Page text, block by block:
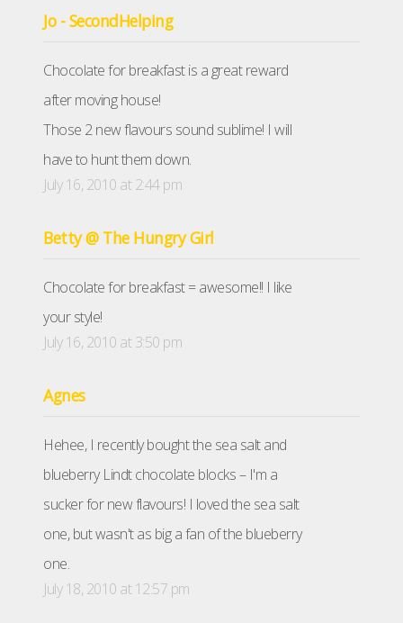
Jo - SecondHelping
Chocolate for breakfast is a great reward
after moving house!
Those 2 new flavours sound sublime! I will
have to hunt them down.
July 16, 2010 at 2:44 pm
Betty @ The Hungry Girl
Chocolate for breakfast = awesome!! I like
your style!
July 16, 2010 at 3:50 pm
Agnes
Hehee, I recently bought the sea salt and
blueberry Lindt chocolate blocks – I'm a
sucker for new flavours! I loved the sea salt
one, but wasn't as big a fan of the blueberry
one.
July 18, 2010 at 12:57 pm